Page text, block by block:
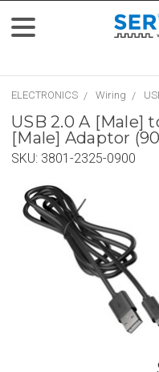
ELECTRONICS Wiring
USB 2.0 A [Male]
[Male] Adaptor
SKU: 3801-2325-0900